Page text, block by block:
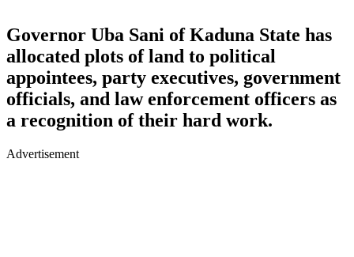
Governor Uba Sani of Kaduna State has
allocated plots of land to political
appointees, party executives, government
officials, and law enforcement officers as
a recognition of their hard work.
Advertisement